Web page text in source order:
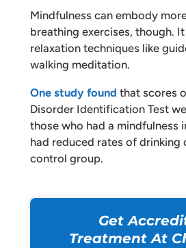
Mindfulness can embody
breathing exercises, though.
relaxation techniques like
walking meditation.
One study found that scores
Disorder Identification Test
those who had a mindfulness
had reduced rates of drinking
control group.
Get
Treatment At